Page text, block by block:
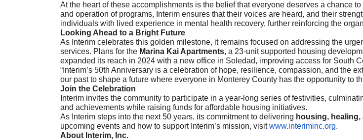
At the heart of these accomplishments is the belief that everyone deserves a chance
and operation of programs, Interim ensures that their voices are heard, and their
individuals with lived experience in mental health recovery, further reinforcing the
Looking Ahead to a Bright Future
As Interim celebrates this golden milestone, it remains focused on addressing the
services. Plans for the Marina Kai Apartments, a 23-unit supported housing
expanded its reach in 2024 with a new office in Soledad, improving access for South
“Interim’s 50th Anniversary is a celebration of hope, resilience, compassion, and the
our past to shape a future where everyone in Monterey County has the opportunity to
Join the Celebration
Interim invites the community to participate in a year-long series of festivities,
and achievements while raising funds for affordable housing initiatives.
As Interim steps into the next 50 years, its commitment to delivering housing, healing,
upcoming events and how to support Interim’s mission, visitwww.interiminc.org.
About Interim, Inc.